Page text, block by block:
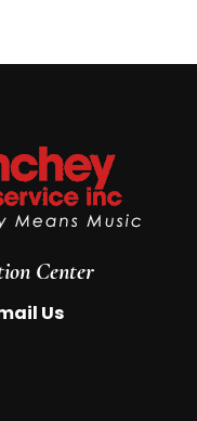
Center
Us